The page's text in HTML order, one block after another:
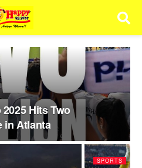
Hits Two
in Atlanta
SPORTS